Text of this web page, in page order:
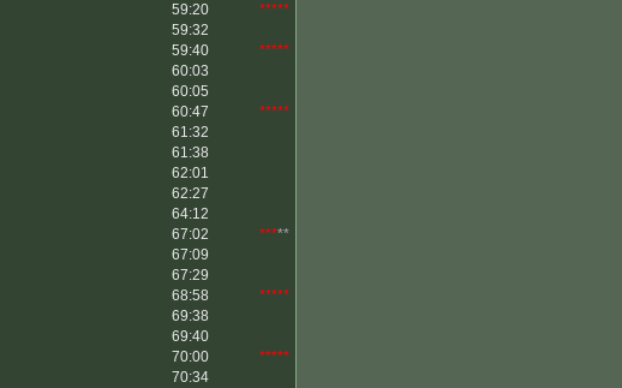
59:20
*****
59:32
59:40
*****
60:03
60:05
60:47
*****
61:32
61:38
62:01
62:27
64:12
67:02 *****
67:09
67:29
68:58
*****
69:38
69:40
70:00
*****
70:34